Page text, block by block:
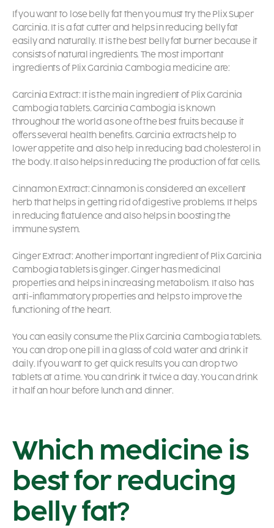
If you want to lose belly fat then you must try the Plix Super
Garcinia. It is a fat cutter and helps in reducing belly fat
easily and naturally. It is the best belly fat burner because it
consists of natural ingredients. The most important
ingredients of Plix Garcinia Cambogia medicine are:
Garcinia Extract: It is the main ingredient of Plix Garcinia
Cambogia tablets. Garcinia Cambogia is known
throughout the world as one of the best fruits because it
offers several health benefits. Garcinia extracts help to
lower appetite and also help in reducing bad cholesterol in
the body. It also helps in reducing the production of fat cells.
Cinnamon Extract: Cinnamon is considered an excellent
herb that helps in getting rid of digestive problems. It helps
in reducing flatulence and also helps in boosting the
immune system.
Ginger Extract: Another important ingredient of Plix Garcinia
Cambogia tablets is ginger. Ginger has medicinal
properties and helps in increasing metabolism. It also has
anti-inflammatory properties and helps to improve the
functioning of the heart.
You can easily consume the Plix Garcinia Cambogia tablets.
You can drop one pill in a glass of cold water and drink it
daily. If you want to get quick results you can drop two
tablets at a time. You can drink it twice a day. You can drink
it half an hour before lunch and dinner.
Which medicine is
best for reducing
belly fat?